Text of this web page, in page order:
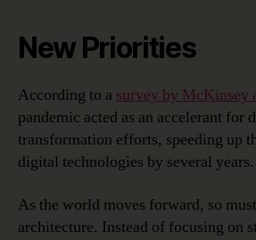
New Priorities
According to a survey by McKinsey
pandemic acted as an accelerant for
transformation efforts, speeding up
digital technologies by several years.
As the world moves forward, so
architecture. Instead of focusing on